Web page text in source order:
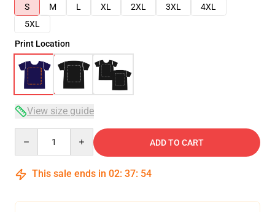
S
M L XL 2XL 3XL
4XL
5XL
Print Location
View size guide
ADD TO CART
This sale ends in 02: 37: 54